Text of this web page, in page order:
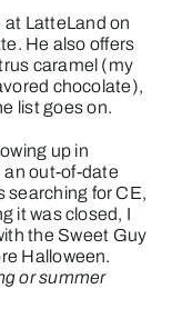
LatteLand on
He also offers
caramel (my
chocolate),
list goes on.
up in
an out-of-date
searching for CE,
it was closed, I
the Sweet Guy
Halloween.
or summer